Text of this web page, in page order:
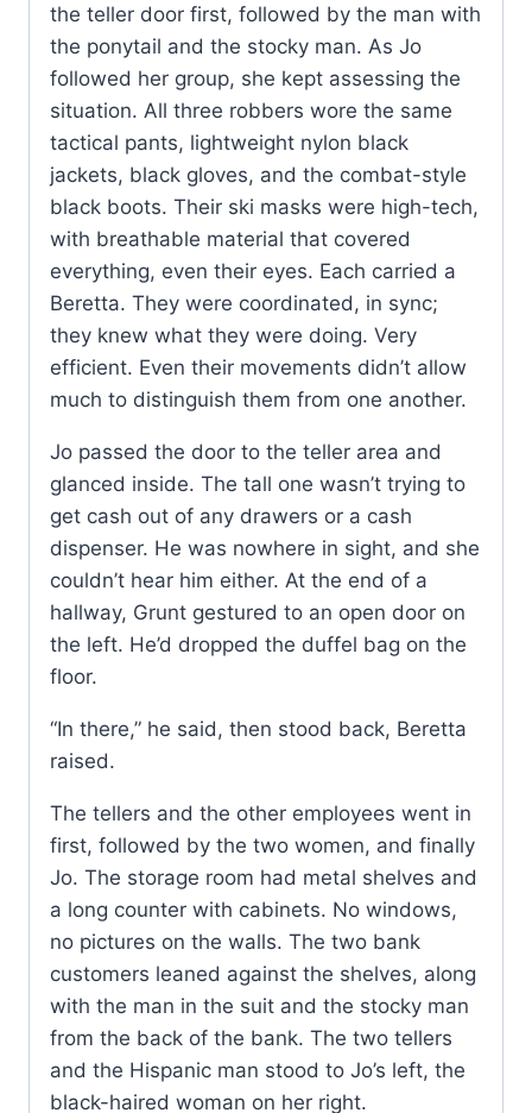
the teller door first, followed by the man with
the ponytail and the stocky man. As Jo
followed her group, she kept assessing the
situation. All three robbers wore the same
tactical pants, lightweight nylon black
jackets, black gloves, and the combat-style
black boots. Their ski masks were high-tech,
with breathable material that covered
everything, even their eyes. Each carried a
Beretta. They were coordinated, in sync;
they knew what they were doing. Very
efficient. Even their movements didn’t allow
much to distinguish them from one another.
Jo passed the door to the teller area and
glanced inside. The tall one wasn’t trying to
get cash out of any drawers or a cash
dispenser. He was nowhere in sight, and she
couldn’t hear him either. At the end of a
hallway, Grunt gestured to an open door on
the left. He’d dropped the duffel bag on the
floor.
“In there,” he said, then stood back, Beretta
raised.
The tellers and the other employees went in
first, followed by the two women, and finally
Jo. The storage room had metal shelves and
a long counter with cabinets. No windows,
no pictures on the walls. The two bank
customers leaned against the shelves, along
with the man in the suit and the stocky man
from the back of the bank. The two tellers
and the Hispanic man stood to Jo’s left, the
black-haired woman on her right.